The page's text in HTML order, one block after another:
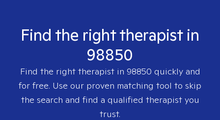
Find the right therapist in
98850
Find the right therapist in 98850 quickly and
for free. Use our proven matching tool to skip
the search and find a qualified therapist you
trust.